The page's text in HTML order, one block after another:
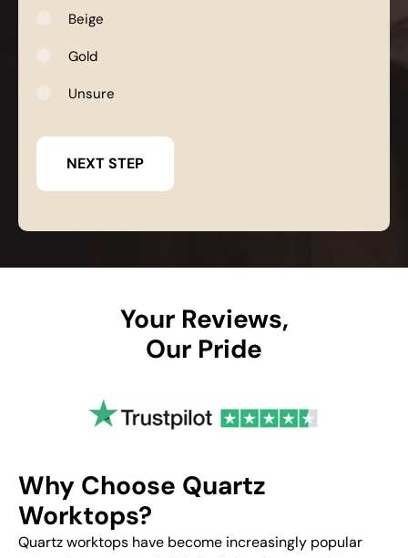
Beige
Gold
Unsure
Your Reviews,
Our Pride
Why Choose Quartz
Worktops?
Quartz worktops have become increasingly popular